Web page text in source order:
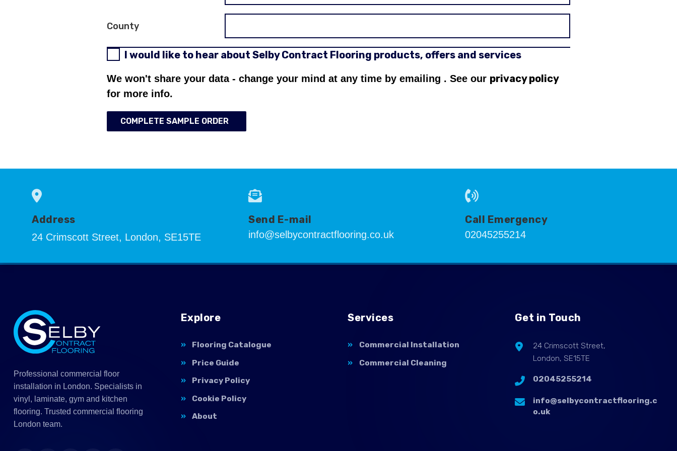
County
I would like to hear about Selby Contract Flooring products, offers and services
We won't share your data - change your mind at any time by emailing . See our privacy policy
for more info.
COMPLETE SAMPLE ORDER
Address
24 Crimscott Street, London, SE15TE
Send E-mail
info@selbycontractflooring.co.uk
Call Emergency
02045255214
Professional commercial floor
installation in London. Specialists in
vinyl, laminate, gym and kitchen
flooring. Trusted commercial flooring
London team.
Explore
Flooring Catalogue
Price Guide
Privacy Policy
Cookie Policy
About
Services
Commercial Installation
Commercial Cleaning
Get in Touch
24 Crimscott Street,
London, SE15TE
02045255214
info@selbycontractflooring.c
o.uk